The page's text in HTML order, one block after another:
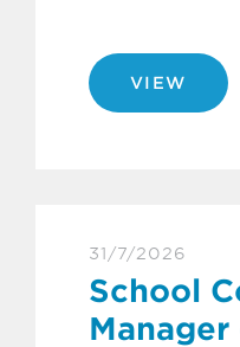
VIEW
School
31/7/2026